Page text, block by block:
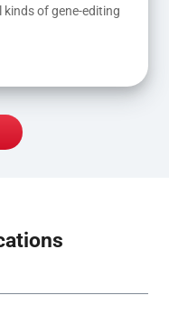
of gene-editing